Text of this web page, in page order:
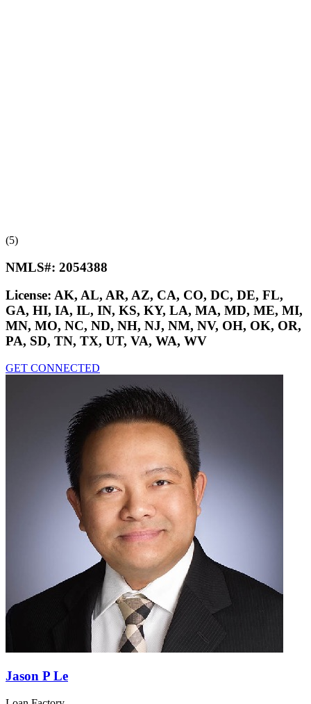
(5)
NMLS#: 2054388
License: AK, AL, AR, AZ, CA, CO, DC, DE, FL,
GA, HI, IA, IL, IN, KS, KY, LA, MA, MD, ME, MI,
MN, MO, NC, ND, NH, NJ, NM, NV, OH, OK, OR,
PA, SD, TN, TX, UT, VA, WA, WV
GET CONNECTED
Jason P Le